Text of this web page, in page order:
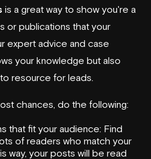
is a great way to show you're a
or publications that your
expert advice and case
your knowledge but also
resource for leads.
chances, do the following:
that fit your audience: Find
of readers who match your
way, your posts will be read